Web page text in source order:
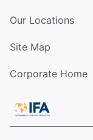
Our Locations
Site Map
Corporate Home